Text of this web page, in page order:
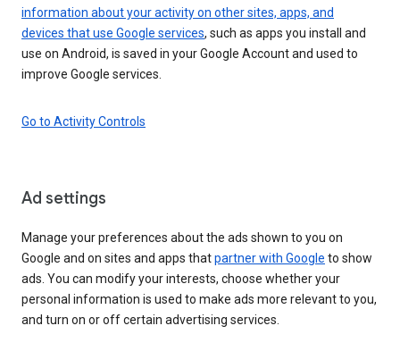
information about your activity on other sites, apps, and
devices that use Google services, such as apps you install and
use on Android, is saved in your Google Account and used to
improve Google services.
Go to Activity Controls
Ad settings
Manage your preferences about the ads shown to you on
Google and on sites and apps thatpartner with Google to show
ads. You can modify your interests, choose whether your
personal information is used to make ads more relevant to you,
and turn on or off certain advertising services.